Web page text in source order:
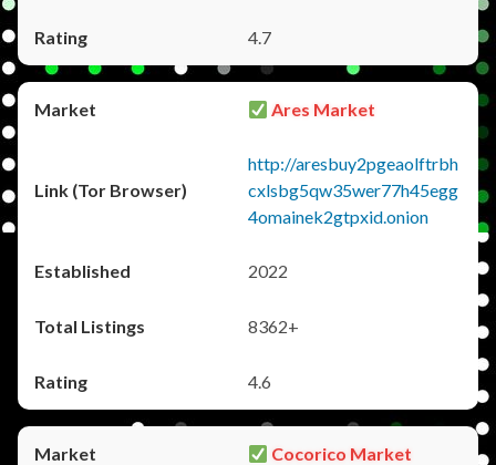
4.7
Ares Market
http://aresbuy2pgeaolftrbh
cxlsbg5qw35wer77h45egg
4omainek2gtpxid.onion
2022
8362+
4.6
Cocorico Market